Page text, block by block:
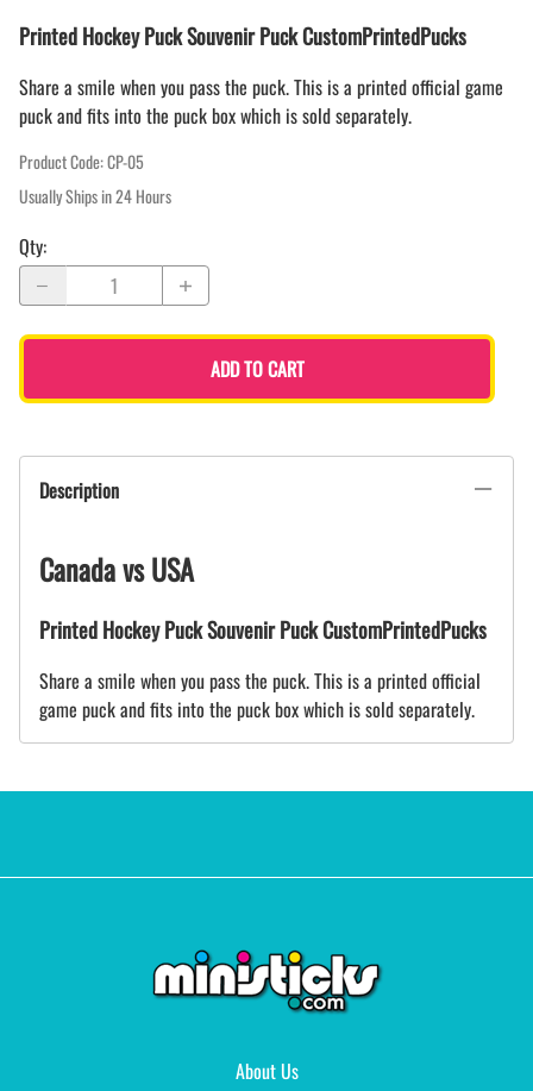
Printed Hockey Puck Souvenir Puck CustomPrintedPucks
Share a smile when you pass the puck. This is a printed official game
puck and fits into the puck box which is sold separately.
Product Code:CP-05
Usually Ships in 24 Hours
Qty:
ADD TO CART
Description
Canada vs USA
Printed Hockey Puck Souvenir Puck CustomPrintedPucks
Share a smile when you pass the puck. This is a printed official
game puck and fits into the puck box which is sold separately.
About Us